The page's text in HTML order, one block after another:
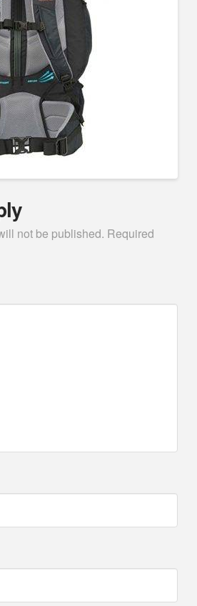
not be published. Required